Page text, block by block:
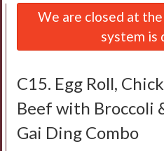
Order Online
Login
Registration
We are closed at
system is
C15. Egg Roll,
Beef with Broccoli
Gai Ding Combo